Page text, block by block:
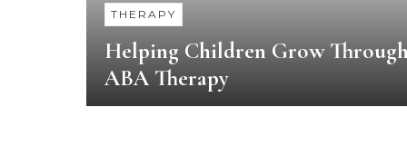
THERAPY
Helping Children Grow
ABA Therapy